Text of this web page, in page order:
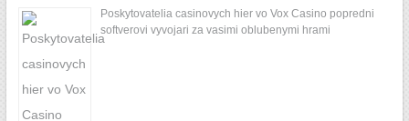
Poskytovatelia casinovych hier vo Vox Casino popredni
softverovi vyvojari za vasimi oblubenymi hrami